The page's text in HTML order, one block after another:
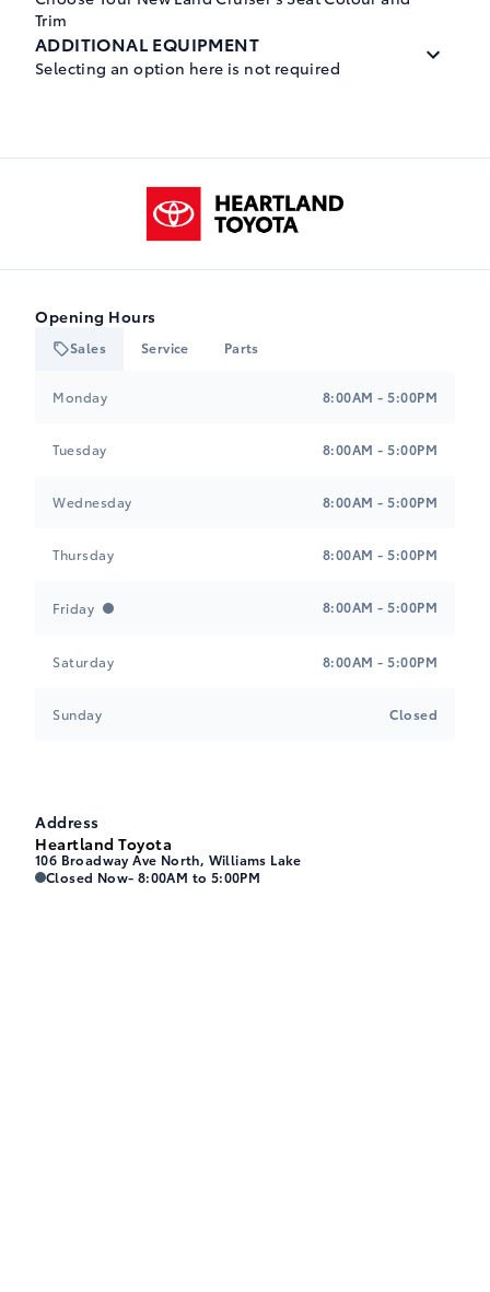
Trim
Black, Leather Seat Trim
M-0
JAVA, Leather Seat Trim
$0.00
JAVA, Leather Seat Trim
Black, SofTex Seat Trim
ADDITIONAL EQUIPMENT
Selecting an option here is not required
-NONWL
Tires: 265/60R20
Heartland Toyota
Opening Hours
Sales Service Parts
Monday 8:00AM - 5:00PM
Tuesday 8:00AM - 5:00PM
Wednesday 8:00AM - 5:00PM
Thursday 8:00AM - 5:00PM
Friday 8:00AM - 5:00PM
Saturday 8:00AM - 5:00PM
Sunday Closed
Address
Heartland Toyota
106 Broadway Ave North, Williams Lake
Heartland Toyota Heartland Toyota
Closed Now- 8:00AM to 5:00PM